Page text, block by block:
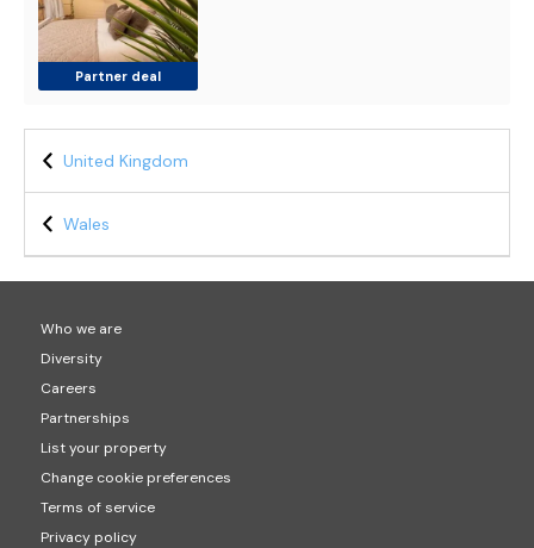
Partner deal
United Kingdom
Wales
Who we are
Diversity
Careers
Partnerships
List your property
Change cookie preferences
Terms of service
Privacy policy